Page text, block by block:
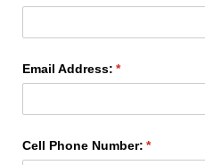
Email Address: *
(required)
Cell Phone Number: *
(required)